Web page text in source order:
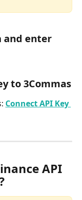
and enter
to 3Commas
Connect API Key
API